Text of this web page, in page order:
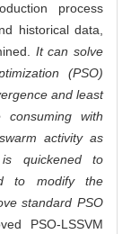
process
historical data,
It can solve
(PSO)
and least
with
activity as
quickened to
to modify the
standard PSO
PSO-LSSVM